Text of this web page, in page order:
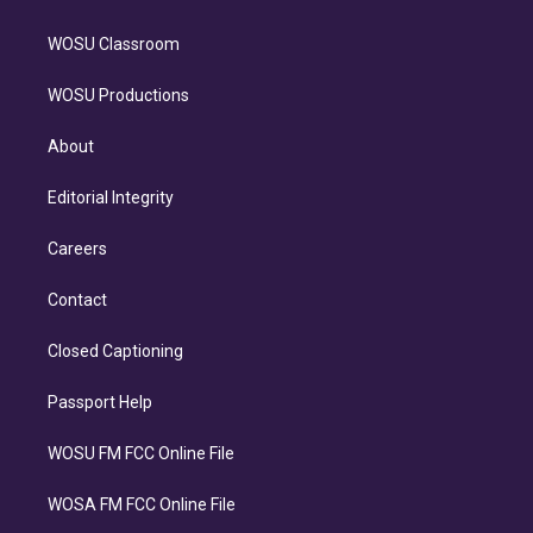
WOSU Classroom
WOSU Productions
About
Editorial Integrity
Careers
Contact
Closed Captioning
Passport Help
WOSU FM FCC Online File
WOSA FM FCC Online File